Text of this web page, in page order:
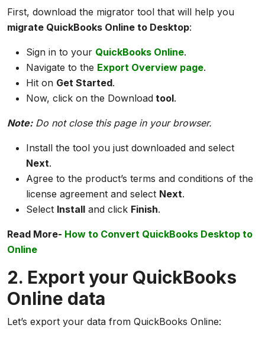
First, download the migrator tool that will help you
migrate QuickBooks Online to Desktop:
Sign in to your QuickBooks Online.
Navigate to the Export Overview page.
Hit on Get Started.
Now, click on the Download tool.
Note:Do not close this page in your browser.
Install the tool you just downloaded and select
Next.
Agree to the product’s terms and conditions of the
license agreement and select Next.
Select Install and click Finish.
Read More- How to Convert QuickBooks Desktop to
Online
2. Export your QuickBooks
Online data
Let’s export your data from QuickBooks Online: